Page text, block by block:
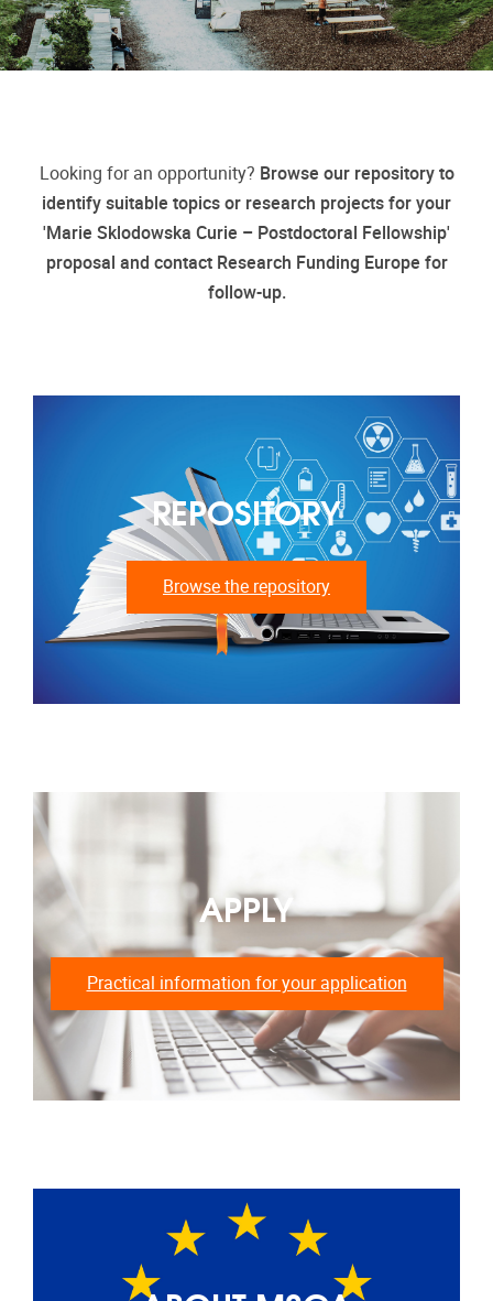
Looking for an opportunity? Browse our repository to
identify suitable topics or research projects for your
'Marie Sklodowska Curie – Postdoctoral Fellowship'
proposal and contact Research Funding Europe for
follow-up.
REPOSITORY
Browse the repository
APPLY
Practical information for your application